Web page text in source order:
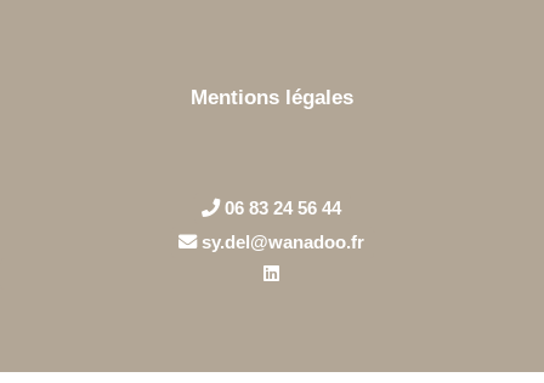
Mentions légales
06 83 24 56 44
sy.del@wanadoo.fr